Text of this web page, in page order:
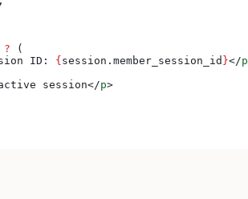
? (
ID: {session . member_session_id }</p
session</p>